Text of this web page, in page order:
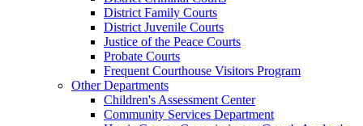
District Family Courts
District Juvenile Courts
Justice of the Peace Courts
Probate Courts
Frequent Courthouse Visitors Program
Other Departments
Children's Assessment Center
Community Services Department